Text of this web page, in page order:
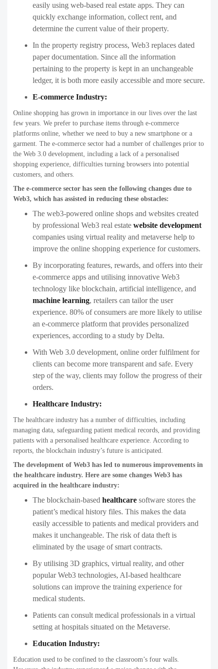
easily using web-based real estate apps. They can
quickly exchange information, collect rent, and
determine the current value of their property.
In the property registry process, Web3 replaces dated
paper documentation. Since all the information
pertaining to the property is kept in an unchangeable
ledger, it is both more easily accessible and more secure.
E-commerce Industry:
Online shopping has grown in importance in our lives over the last
few years. We prefer to purchase items through e-commerce
platforms online, whether we need to buy a new smartphone or a
garment. The e-commerce sector had a number of challenges prior to
the Web 3.0 development, including a lack of a personalised
shopping experience, difficulties turning browsers into potential
customers, and others.
The e-commerce sector has seen the following changes due to
Web3, which has assisted in reducing these obstacles:
The web3-powered online shops and websites created
by professional Web3 real estate website development
companies using virtual reality and metaverse help to
improve the online shopping experience for customers.
By incorporating features, rewards, and offers into their
e-commerce apps and utilising innovative Web3
technology like blockchain, artificial intelligence, and
machine learning, retailers can tailor the user
experience. 80% of consumers are more likely to utilise
an e-commerce platform that provides personalized
experiences, according to a study by Delta.
With Web 3.0 development, online order fulfilment for
clients can become more transparent and safe. Every
step of the way, clients may follow the progress of their
orders.
Healthcare Industry:
The healthcare industry has a number of difficulties, including
managing data, safeguarding patient medical records, and providing
patients with a personalised healthcare experience. According to
reports, the blockchain industry’s future is anticipated.
The development of Web3 has led to numerous improvements in
the healthcare industry. Here are some changes Web3 has
acquired in the healthcare industry:
The blockchain-based healthcare software stores the
patient’s medical history files. This makes the data
easily accessible to patients and medical providers and
makes it unchangeable. The risk of data theft is
eliminated by the usage of smart contracts.
By utilising 3D graphics, virtual reality, and other
popular Web3 technologies, AI-based healthcare
solutions can improve the training experience for
medical students.
Patients can consult medical professionals in a virtual
setting at hospitals situated on the Metaverse.
Education Industry:
Education used to be confined to the classroom’s four walls.